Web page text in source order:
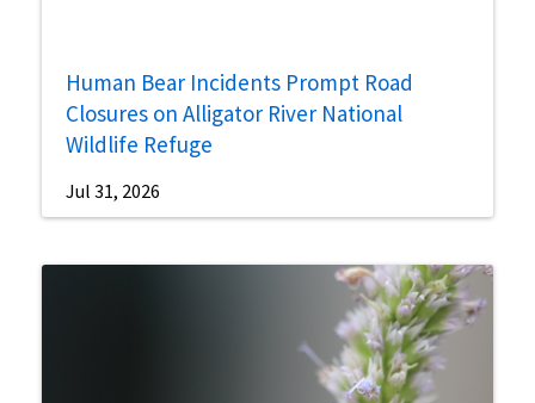
Human Bear Incidents Prompt Road
Closures on Alligator River National
Wildlife Refuge
Jul 31, 2026